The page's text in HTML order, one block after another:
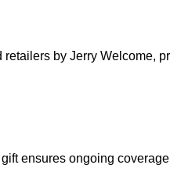
by Jerry Welcome,
gift ensures ongoing